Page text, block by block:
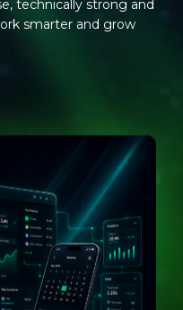
technically strong and
smarter and grow